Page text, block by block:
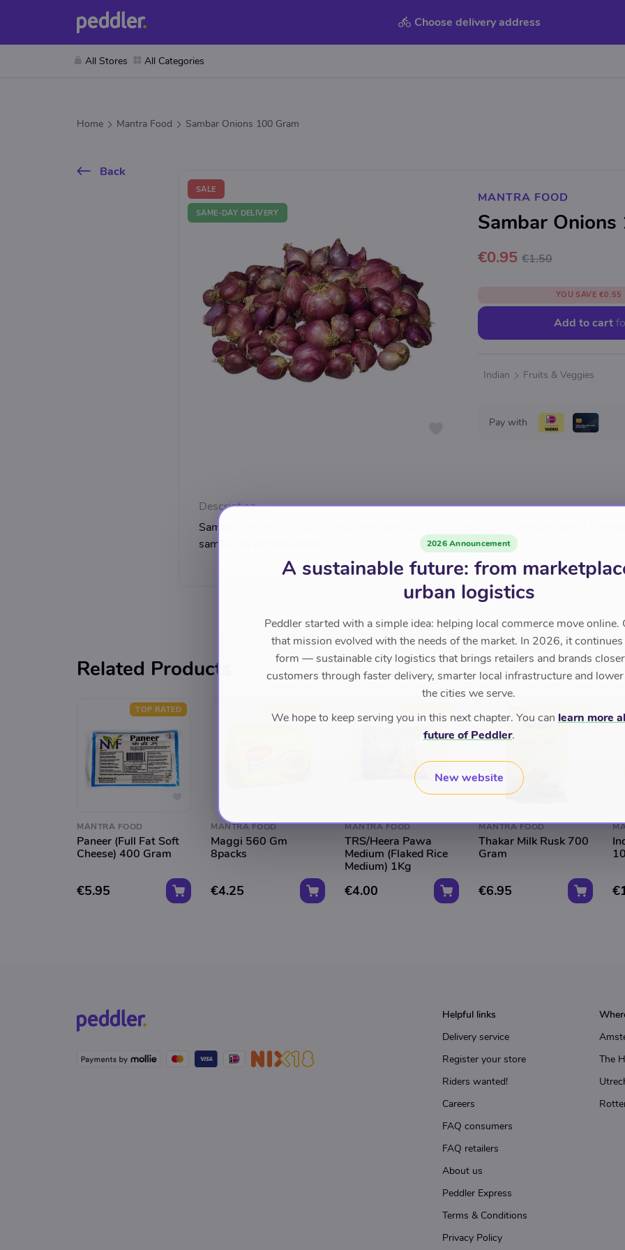
Choose delivery address
All Stores All Categories
Home Mantra Food Sambar Onions 100 Gram
Back
SALE
SAME-DAY DELIVERY
MANTRA FOOD
Sambar Onions
€0.95 €1.50
YOU SAVE €0.55
Add to cart
Indian Fruits & Veggies
Pay with
Description
Sambar Onions is a pack of nutrients and good for digestion. A little sprinkle of Sambar
sambar an extreme taste.
Related Products
TOP RATED
MANTRA FOOD
Paneer (Full Fat Soft
Cheese) 400 Gram
€5.95
MANTRA FOOD
Maggi 560 Gm
8packs
€4.25
MANTRA FOOD
TRS/Heera Pawa
Medium (Flaked Rice
Medium) 1Kg
€4.00
MANTRA FOOD
Thakar Milk Rusk 700
Gram
€6.95
Helpful links
Delivery service
Register your store
Riders wanted!
Careers
FAQ consumers
FAQ retailers
About us
Peddler Express
Terms & Conditions
Privacy Policy
The
2026 Announcement
A sustainable future: from
urban logistics
Peddler started with a simple idea: helping local commerce move online.
that mission evolved with the needs of the market. In 2026, it
form — sustainable city logistics that brings retailers and brands
customers through faster delivery, smarter local infrastructure and
the cities we serve.
We hope to keep serving you in this next chapter. You can learn more
future of Peddler.
New website